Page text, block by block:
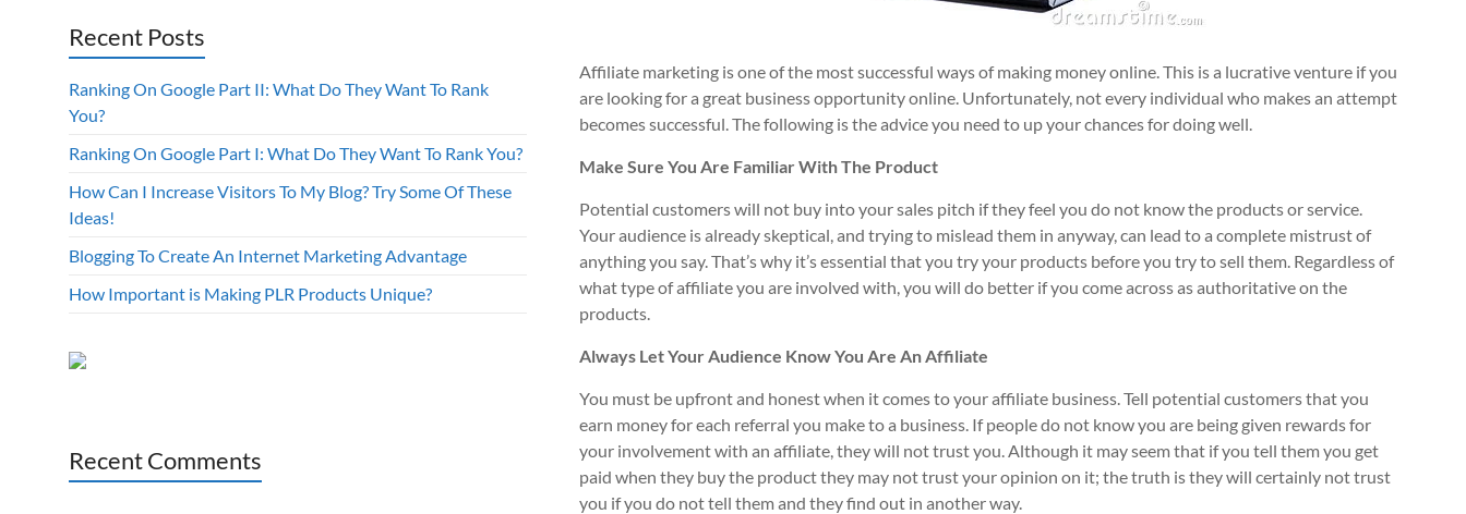
Affiliate marketing is one of the most successful ways of making money online. This is a lucrative venture if you
are looking for a great business opportunity online. Unfortunately, not every individual who makes an attempt
becomes successful. The following is the advice you need to up your chances for doing well.
Make Sure You Are Familiar With The Product
Potential customers will not buy into your sales pitch if they feel you do not know the products or service.
Your audience is already skeptical, and trying to mislead them in anyway, can lead to a complete mistrust of
anything you say. That’s why it’s essential that you try your products before you try to sell them. Regardless of
what type of affiliate you are involved with, you will do better if you come across as authoritative on the
products.
Always Let Your Audience Know You Are An Affiliate
You must be upfront and honest when it comes to your affiliate business. Tell potential customers that you
earn money for each referral you make to a business. If people do not know you are being given rewards for
your involvement with an affiliate, they will not trust you. Although it may seem that if you tell them you get
paid when they buy the product they may not trust your opinion on it; the truth is they will certainly not trust
you if you do not tell them and they find out in another way.
Recent Posts
Ranking On Google Part II: What Do They Want To Rank
You?
Ranking On Google Part I: What Do They Want To Rank You?
How Can I Increase Visitors To My Blog? Try Some Of These
Ideas!
Blogging To Create An Internet Marketing Advantage
How Important is Making PLR Products Unique?
Recent Comments